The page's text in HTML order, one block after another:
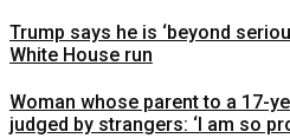
Trump says he is ‘beyond
White House run
Woman whose parent to a 17-
judged by strangers: ‘I am so